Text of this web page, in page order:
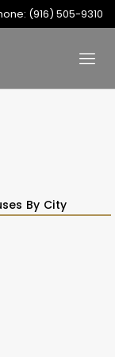
(916) 505-9310
By City